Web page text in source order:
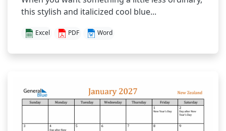
this stylish and italicized cool blue...
Excel PDF Word